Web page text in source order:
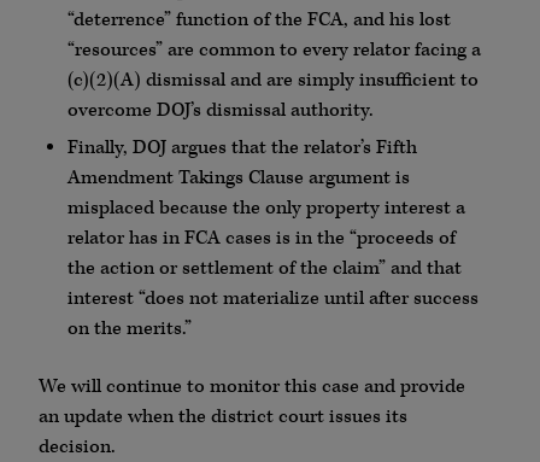
“deterrence” function of the FCA, and his lost
“resources” are common to every relator facing a
(c)(2)(A) dismissal and are simply insufficient to
overcome DOJ’s dismissal authority.
Finally, DOJ argues that the relator’s Fifth
Amendment Takings Clause argument is
misplaced because the only property interest a
relator has in FCA cases is in the “proceeds of
the action or settlement of the claim” and that
interest “does not materialize until after success
on the merits.”
We will continue to monitor this case and provide
an update when the district court issues its
decision.